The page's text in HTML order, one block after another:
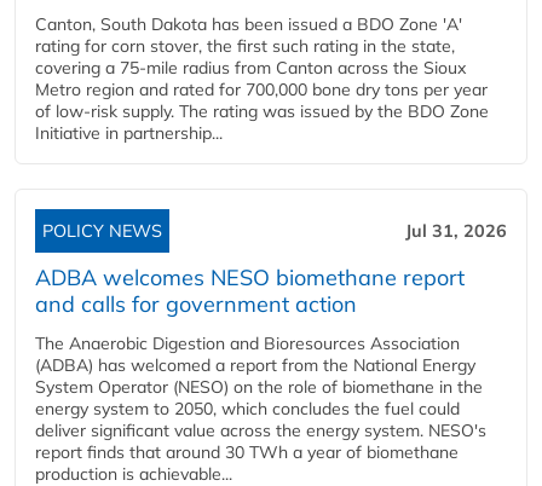
Canton, South Dakota has been issued a BDO Zone 'A'
rating for corn stover, the first such rating in the state,
covering a 75-mile radius from Canton across the Sioux
Metro region and rated for 700,000 bone dry tons per year
of low-risk supply. The rating was issued by the BDO Zone
Initiative in partnership...
POLICY NEWS Jul 31, 2026
ADBA welcomes NESO biomethane report
and calls for government action
The Anaerobic Digestion and Bioresources Association
(ADBA) has welcomed a report from the National Energy
System Operator (NESO) on the role of biomethane in the
energy system to 2050, which concludes the fuel could
deliver significant value across the energy system. NESO's
report finds that around 30 TWh a year of biomethane
production is achievable...